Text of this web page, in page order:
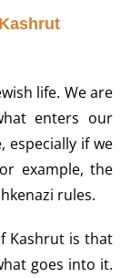
life. We are
enters our
especially if we
example, the
rules.
Kashrut is that
goes into it.